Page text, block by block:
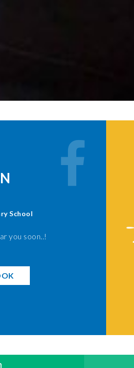
School
you soon..!